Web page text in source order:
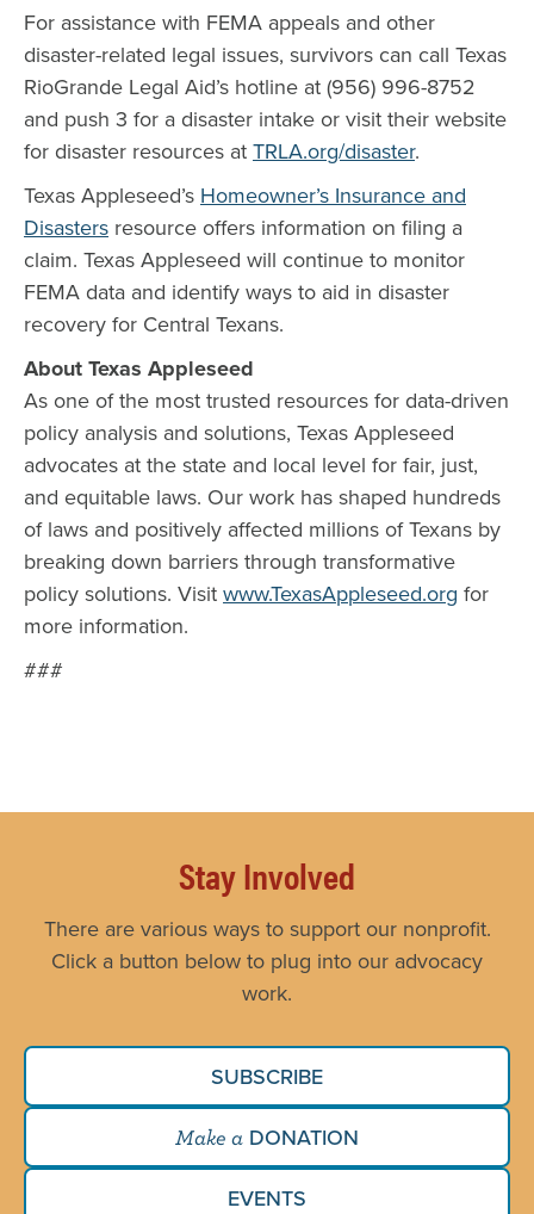
For assistance with FEMA appeals and other
disaster-related legal issues, survivors can call Texas
RioGrande Legal Aid’s hotline at (956) 996-8752
and push 3 for a disaster intake or visit their website
for disaster resources atTRLA.org/disaster.
Texas Appleseed’s Homeowner’s Insurance and
Disasters resource offers information on filing a
claim. Texas Appleseed will continue to monitor
FEMA data and identify ways to aid in disaster
recovery for Central Texans.
About Texas Appleseed
As one of the most trusted resources for data-driven
policy analysis and solutions, Texas Appleseed
advocates at the state and local level for fair, just,
and equitable laws. Our work has shaped hundreds
of laws and positively affected millions of Texans by
breaking down barriers through transformative
policy solutions. Visitwww.TexasAppleseed.org for
more information.
###
Stay Involved
There are various ways to support our nonprofit.
Click a button below to plug into our advocacy
work.
SUBSCRIBE
Make a DONATION
EVENTS